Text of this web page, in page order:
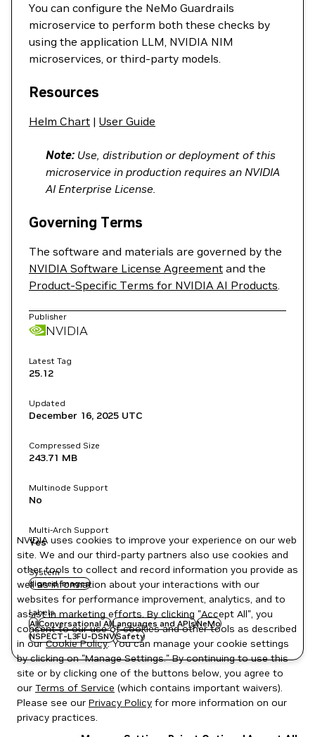
You can configure the NeMo Guardrails
microservice to perform both these checks by
using the application LLM, NVIDIA NIM
microservices, or third-party models.
Resources
Helm Chart | User Guide
Note: Use, distribution or deployment of this
microservice in production requires an NVIDIA
AI Enterprise License.
Governing Terms
The software and materials are governed by the
NVIDIA Software License Agreement and the
Product-Specific Terms for NVIDIA AI Products.
Publisher
NVIDIA
Latest Tag
25.12
Updated
December 16, 2025 UTC
Compressed Size
243.71 MB
Multinode Support
No
Multi-Arch Support
Yes
System
signed images
Labels
AIConversational AILanguages and APIsNeMo
NSPECT-L3FU-DSNVSafety
NVIDIA uses cookies to improve your experience on our web
site. We and our third-party partners also use cookies and
other tools to collect and record information you provide as
well as information about your interactions with our
websites for performance improvement, analytics, and to
assist in marketing efforts. By clicking "Accept All", you
consent to our use of cookies and other tools as described
in ourCookie Policy. You can manage your cookie settings
by clicking on "Manage Settings." By continuing to use this
site or by clicking one of the buttons below, you agree to
our Terms of Service (which contains important waivers).
Please see our Privacy Policy for more information on our
privacy practices.